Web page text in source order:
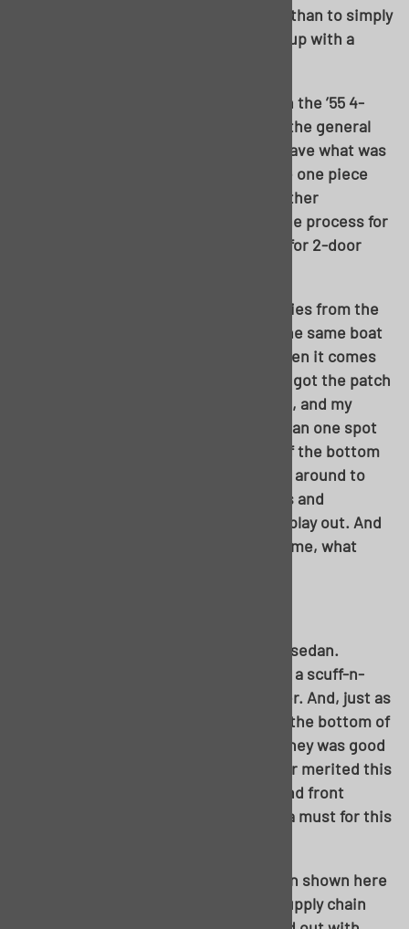
work to piece meal the floor together than to simply
replace the entire pan itself and wind up with a
Had most anyone looked at the floor in the ’55 4-
door sedan shown here from the top, the general
consensus would likely have been to save what was
there. But, as the article will show, the one piece
easily started to make sense upon further
inspection. Even though this shows the process for
a 4-door sedan, very little will change for 2-door
As a beginner who had only heard stories from the
shop about installing this pan, I’m in the same boat
as most reading this. I’m no novice when it comes
to metalwork; my old ’55 2-door sedan got the patch
job treatment more than a decade ago, and my
sedan delivery needed help in more than one spot
as I redid it. I’d simply never cut 75% of the bottom
of a car out in one shot before. I asked around to
multiple sources for different opinions and
strategies to see how the best would play out. And
being as I learned as I went just the same, what
Our subject at hand, my ’55 150 4-door sedan.
Admittedly, this project started out as a scuff-n-
shoot, drive the wheels off kinda driver. And, just as
many projects, the further I dove into the bottom of
this car, the worse it got. Still, the money was good
enough to start, and the rest of the car merited this
type of repair. You’ll notice driveline and front
sheetmetal are out of the way, this is a must for this
Laid out! Keen eyes will notice, the pan shown here
is actually a hardtop pan. Due to the supply chain